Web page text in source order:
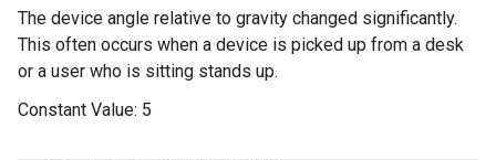
The device angle relative to gravity changed significantly.
This often occurs when a device is picked up from a desk
or a user who is sitting stands up.
Constant Value: 5